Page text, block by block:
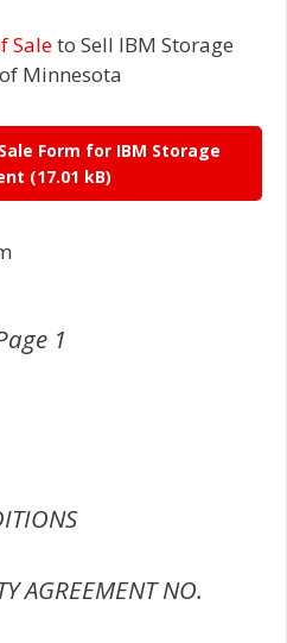
Saleto Sell IBM Storage
Minnesota
Form for IBM Storage
1
AGREEMENT NO.